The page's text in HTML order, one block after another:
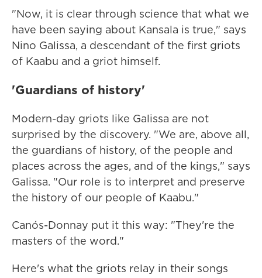
"Now, it is clear through science that what we
have been saying about Kansala is true," says
Nino Galissa, a descendant of the first griots
of Kaabu and a griot himself.
'Guardians of history'
Modern-day griots like Galissa are not
surprised by the discovery. "We are, above all,
the guardians of history, of the people and
places across the ages, and of the kings," says
Galissa. "Our role is to interpret and preserve
the history of our people of Kaabu."
Canós-Donnay put it this way: "They're the
masters of the word."
Here's what the griots relay in their songs